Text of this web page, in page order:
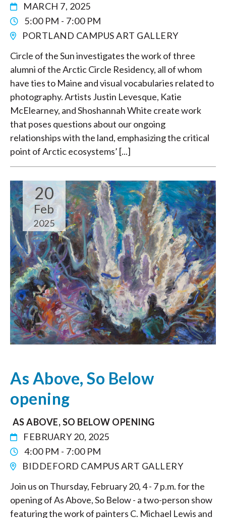
MARCH 7, 2025
5:00 PM - 7:00 PM
PORTLAND CAMPUS ART GALLERY
Circle of the Sun investigates the work of three
alumni of the Arctic Circle Residency, all of whom
have ties to Maine and visual vocabularies related to
photography. Artists Justin Levesque, Katie
McElearney, and Shoshannah White create work
that poses questions about our ongoing
relationships with the land, emphasizing the critical
point of Arctic ecosystems’ [...]
20
Feb
2025
As Above, So Below
opening
AS ABOVE, SO BELOW OPENING
FEBRUARY 20, 2025
4:00 PM - 7:00 PM
BIDDEFORD CAMPUS ART GALLERY
Join us on Thursday, February 20, 4 - 7 p.m. for the
opening of As Above, So Below - a two-person show
featuring the work of painters C. Michael Lewis and